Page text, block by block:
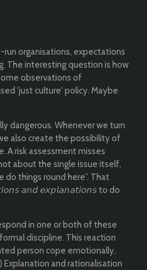
run organisations, expectations
The interesting question is how
observations of
'just culture' policy. Maybe
dangerous. Whenever we turn
also create the possibility of
A risk assessment misses
about the single issue itself,
things round here”. That
𝘢𝘯𝘥 𝘦𝘹𝘱𝘭𝘢𝘯𝘢𝘵𝘪𝘰𝘯𝘴 to do
in one or both of these
discipline. This reaction
person cope emotionally,
Explanation and rationalisation